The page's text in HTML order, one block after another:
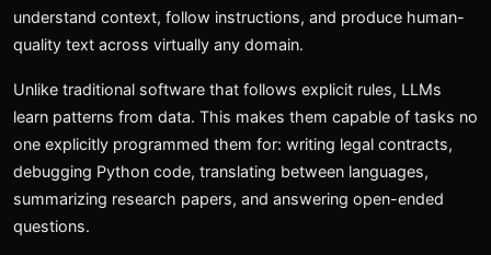
understand context, follow instructions, and produce human-
quality text across virtually any domain.
Unlike traditional software that follows explicit rules, LLMs
learn patterns from data. This makes them capable of tasks no
one explicitly programmed them for: writing legal contracts,
debugging Python code, translating between languages,
summarizing research papers, and answering open-ended
questions.